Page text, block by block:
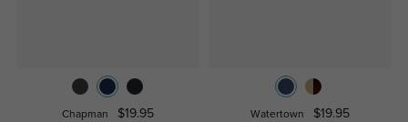
Chapman $19.95 Watertown $19.95